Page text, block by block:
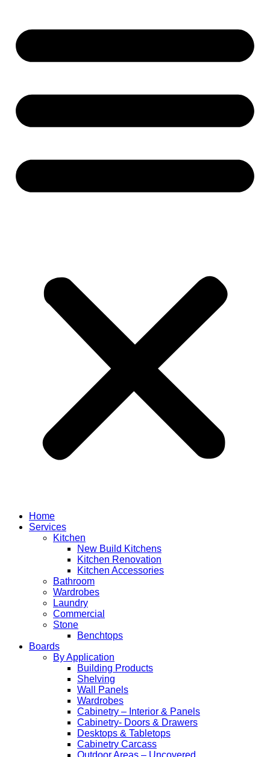
Home
Services
Kitchen
New Build Kitchens
Kitchen Renovation
Kitchen Accessories
Bathroom
Wardrobes
Laundry
Commercial
Stone
Benchtops
Boards
By Application
Building Products
Shelving
Wall Panels
Wardrobes
Cabinetry – Interior & Panels
Cabinetry- Doors & Drawers
Desktops & Tabletops
Cabinetry Carcass
Outdoor Areas – Uncovered